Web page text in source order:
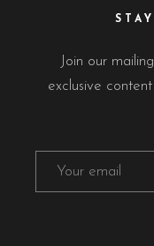
Join our
exclusive